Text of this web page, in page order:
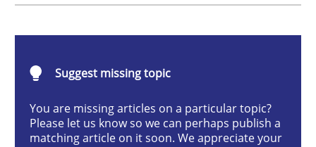
READ ARTICLE
Practice Studies and Research
Why Your Agile Organization Needs a
Suggest missing topic
You are missing articles on a particular topic?
Please let us know so we can perhaps publish a
matching article on it soon. We appreciate your